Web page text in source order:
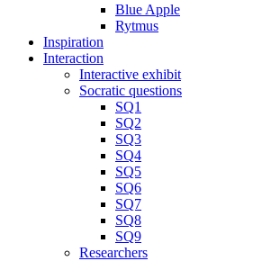
Blue Apple
Rytmus
Inspiration
Interaction
Interactive exhibit
Socratic questions
SQ1
SQ2
SQ3
SQ4
SQ5
SQ6
SQ7
SQ8
SQ9
Researchers